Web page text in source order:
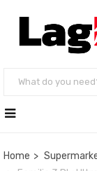
Home